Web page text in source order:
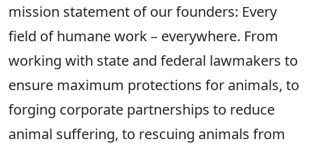
mission statement of our founders: Every
field of humane work – everywhere. From
working with state and federal lawmakers to
ensure maximum protections for animals, to
forging corporate partnerships to reduce
animal suffering, to rescuing animals from